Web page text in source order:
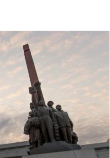
in Hadramout
sanctuary
THAILAND